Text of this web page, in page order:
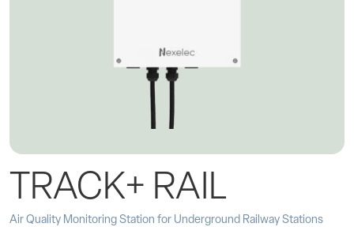
TRACK+ RAIL
Air Quality Monitoring Station for Underground Railway Stations